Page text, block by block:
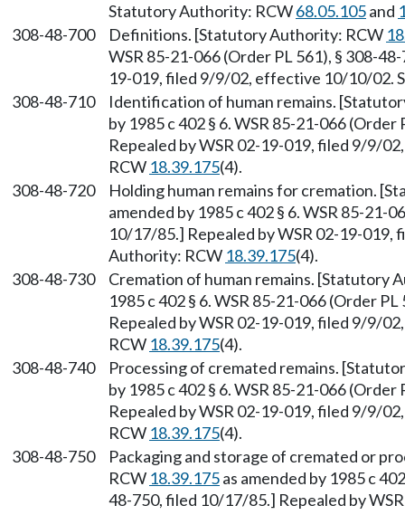
Statutory Authority: RCW68.05.105and
308-48-700
Definitions. [Statutory Authority: RCW
WSR 85-21-066 (Order PL 561), § 308-
19-019, filed 9/9/02, effective 10/10/02.
308-48-710
Identification of human remains.
by 1985 c 402 § 6. WSR 85-21-066
Repealed by WSR 02-19-019, filed 9/9/
RCW 18.39.175(4).
308-48-720
Holding human remains for cremation.
amended by 1985 c 402 § 6. WSR 85-21-
10/17/85.] Repealed by WSR 02-19-
Authority: RCW 18.39.175(4).
308-48-730
Cremation of human remains. [Statutory
1985 c 402 § 6. WSR 85-21-066 (Order
Repealed by WSR 02-19-019, filed 9/9/
RCW 18.39.175(4).
308-48-740
Processing of cremated remains.
by 1985 c 402 § 6. WSR 85-21-066
Repealed by WSR 02-19-019, filed 9/9/
RCW 18.39.175(4).
308-48-750
Packaging and storage of cremated or
RCW 18.39.175as amended by 1985 c
48-750, filed 10/17/85.] Repealed by